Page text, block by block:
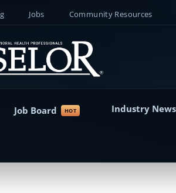
Jobs Community Resources
Job Board Industry News